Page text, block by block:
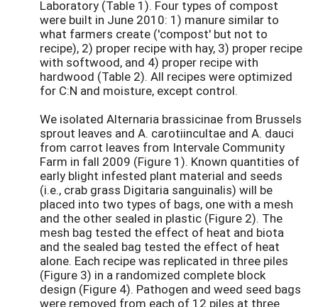
Laboratory (Table 1). Four types of compost
were built in June 2010: 1) manure similar to
what farmers create ('compost' but not to
recipe), 2) proper recipe with hay, 3) proper recipe
with softwood, and 4) proper recipe with
hardwood (Table 2). All recipes were optimized
for C:N and moisture, except control.
We isolated Alternaria brassicinae from Brussels
sprout leaves and A. carotiincultae and A. dauci
from carrot leaves from Intervale Community
Farm in fall 2009 (Figure 1). Known quantities of
early blight infested plant material and seeds
(i.e., crab grass Digitaria sanguinalis) will be
placed into two types of bags, one with a mesh
and the other sealed in plastic (Figure 2). The
mesh bag tested the effect of heat and biota
and the sealed bag tested the effect of heat
alone. Each recipe was replicated in three piles
(Figure 3) in a randomized complete block
design (Figure 4). Pathogen and weed seed bags
were removed from each of 12 piles at three